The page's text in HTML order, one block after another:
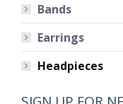
Bands
Earrings
Headpieces